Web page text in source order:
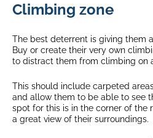
Climbing zone
The best deterrent is giving them
Buy or create their very own
to distract them from climbing on
This should include carpeted
and allow them to be able to see
spot for this is in the corner of the
a great view of their surroundings.